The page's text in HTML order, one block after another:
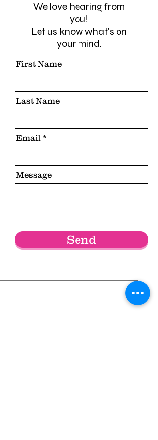
We love hearing from
you!
Let us know what's on
your mind.
First Name
Last Name
Email
Message
Send